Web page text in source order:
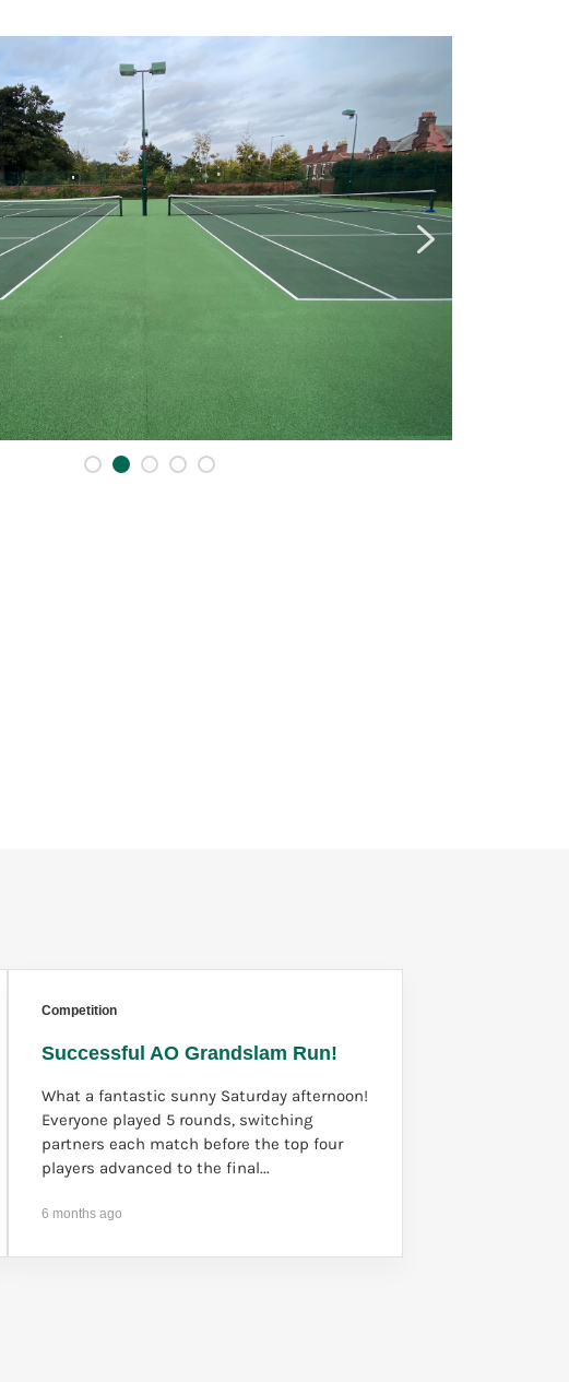
Competition
Successful AO Grandslam Run!
What a fantastic sunny Saturday afternoon!
Everyone played 5 rounds, switching
partners each match before the top four
players advanced to the final...
6 months ago